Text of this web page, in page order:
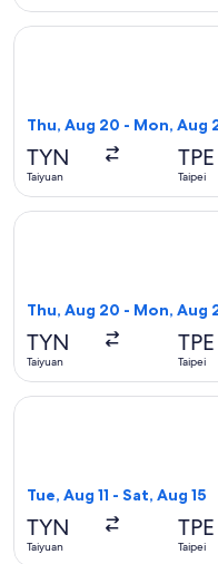
Thu, Aug 20 - Mon, Aug
TYN
Taiyuan
TPE
Taipei
Select Xiamen Airlines
Thu, Aug 20 - Mon, Aug
TYN
Taiyuan
TPE
Taipei
Select Air China flight,
Tue, Aug 11 - Sat, Aug 15
TYN
Taiyuan
TPE
Taipei
Select Air China flight,